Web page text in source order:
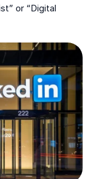
or “Digital